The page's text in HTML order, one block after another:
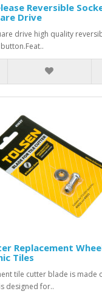
Reversible
Drive
drive high quality
Replacement
Tiles
tile cutter blade is made
designed for..